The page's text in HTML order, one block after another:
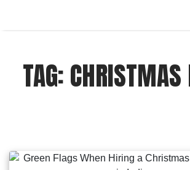
TAG:CHRISTMAS